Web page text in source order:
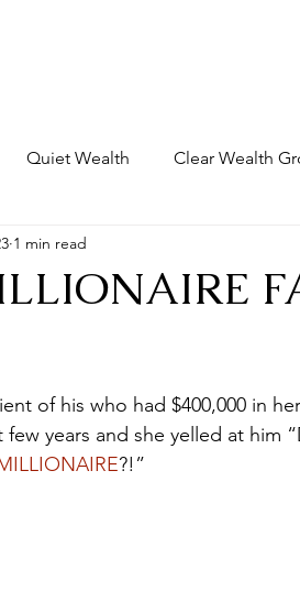
Quiet Wealth Clear Wealth
Decision Making
1 min read
of his who had $400,000 in her
years and she yelled at him
?!”